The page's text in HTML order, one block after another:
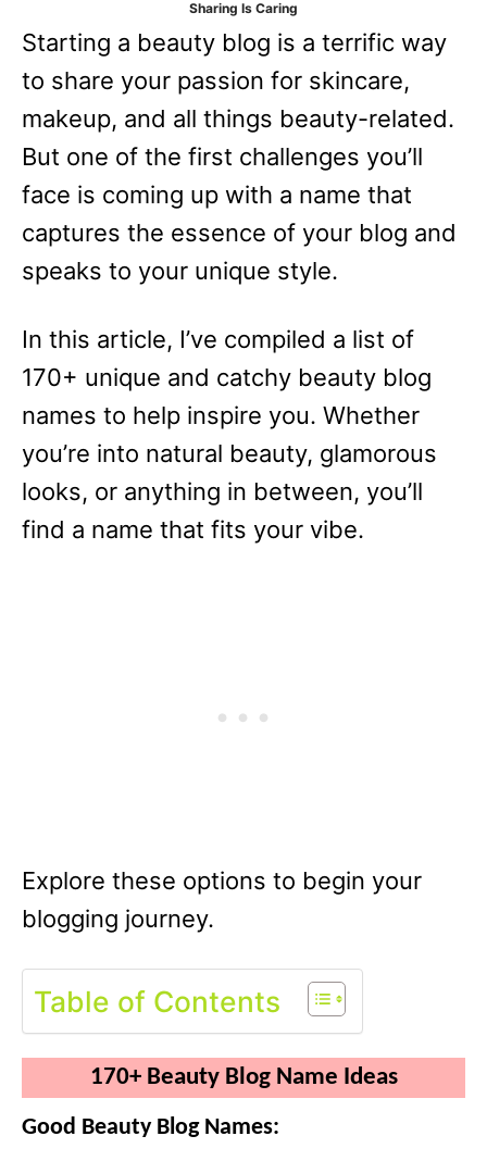
e
s
Sharing Is Caring
Starting a beauty blog is a terrific way
to share your passion for skincare,
makeup, and all things beauty-related.
But one of the first challenges you’ll
face is coming up with a name that
captures the essence of your blog and
speaks to your unique style.
In this article, I’ve compiled a list of
170+ unique and catchy beauty blog
names to help inspire you. Whether
you’re into natural beauty, glamorous
looks, or anything in between, you’ll
find a name that fits your vibe.
Explore these options to begin your
blogging journey.
Table of Contents
170+ Beauty Blog Name Ideas
Good Beauty Blog Names: